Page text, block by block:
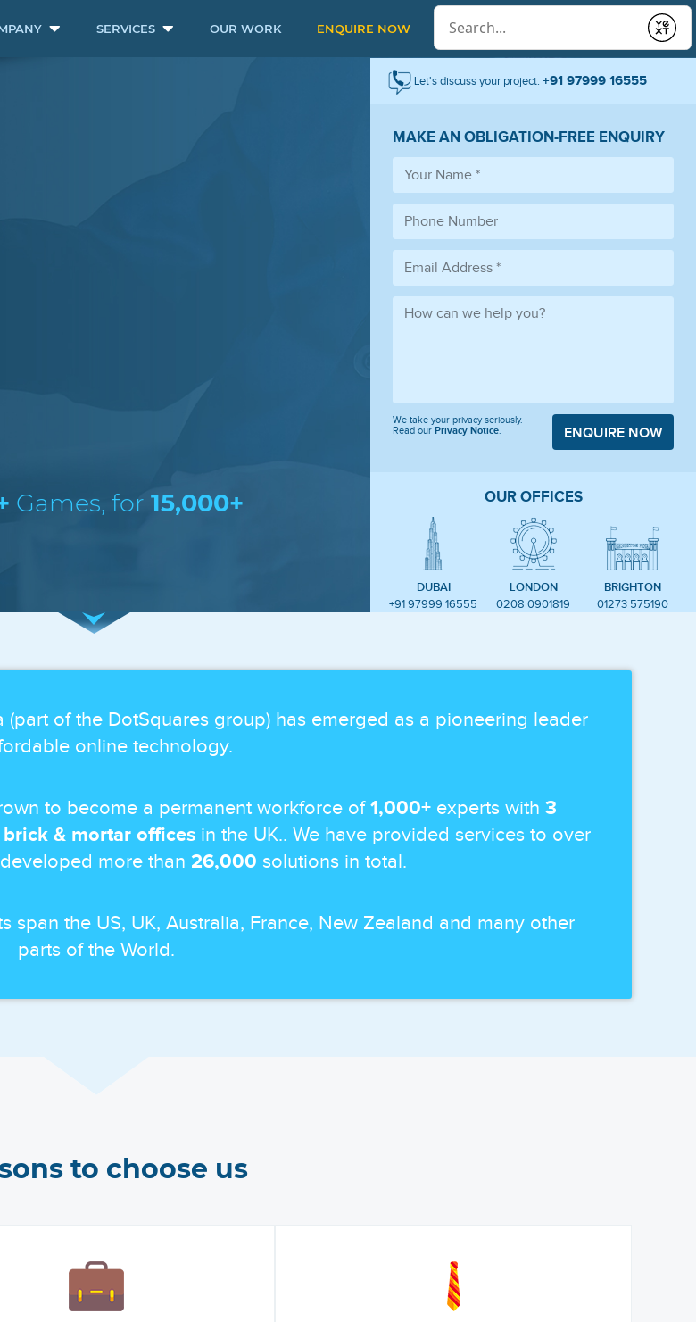
SERVICES OUR WORK ENQUIRE NOW
Submit
Games, for 15,000+
Let's discuss your project: +91 97999 16555
MAKE AN OBLIGATION-FREE ENQUIRY
We take your privacy seriously.
Read our Privacy Notice ENQUIRE NOW
OUR OFFICES
DUBAI
+91 97999 16555
LONDON
0208 0901819
BRIGHTON
01273 575190
(part of the DotSquares group) has emerged as a pioneering leader
online technology.
to become a permanent workforce of1,000+ experts with 3
brick & mortar offices in the UK.. We have provided services to over
more than 26,000 solutions in total.
the US, UK, Australia, France, New Zealand and many other
parts of the World.
to choose us